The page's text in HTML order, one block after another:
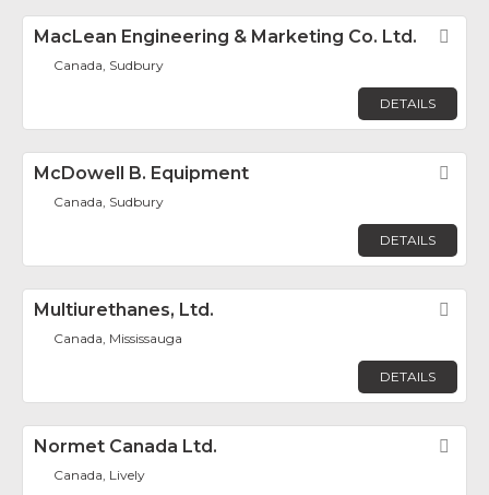
MacLean Engineering & Marketing Co. Ltd.
Canada, Sudbury
DETAILS
McDowell B. Equipment
Canada, Sudbury
DETAILS
Multiurethanes, Ltd.
Canada, Mississauga
DETAILS
Normet Canada Ltd.
Canada, Lively